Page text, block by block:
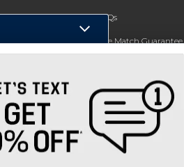
Textbook FAQs
In-Store Price Match Guarantee